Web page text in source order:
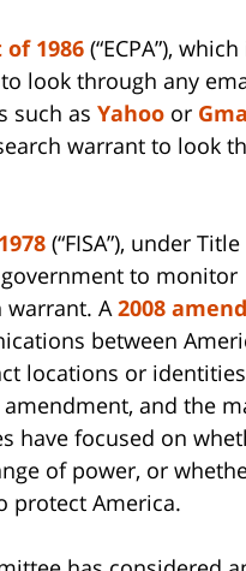
1986 (“ECPA”), which
look through any
such as Yahoo or
warrant to look
(“FISA”), under Title
to monitor
A 2008
between
locations or
and the
have focused on
of power, or
protect America.